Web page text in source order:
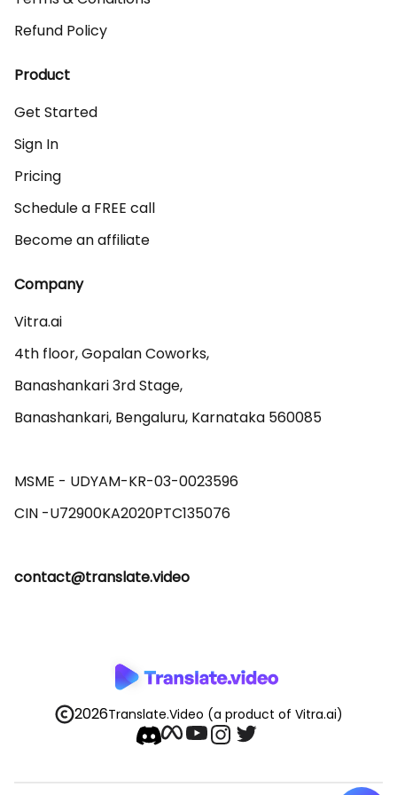
Refund Policy
Product
Get Started
Sign In
Pricing
Schedule a FREE call
Become an affiliate
Company
Vitra.ai
4th floor, Gopalan Coworks,
Banashankari 3rd Stage,
Banashankari, Bengaluru, Karnataka 560085
MSME - UDYAM-KR-03-0023596
contact@translate.video
2026Translate.Video (a product of Vitra.ai)